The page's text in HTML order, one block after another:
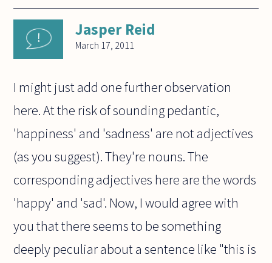
Jasper Reid
March 17, 2011
I might just add one further observation
here. At the risk of sounding pedantic,
'happiness' and 'sadness' are not adjectives
(as you suggest). They're nouns. The
corresponding adjectives here are the words
'happy' and 'sad'. Now, I would agree with
you that there seems to be something
deeply peculiar about a sentence like "this is